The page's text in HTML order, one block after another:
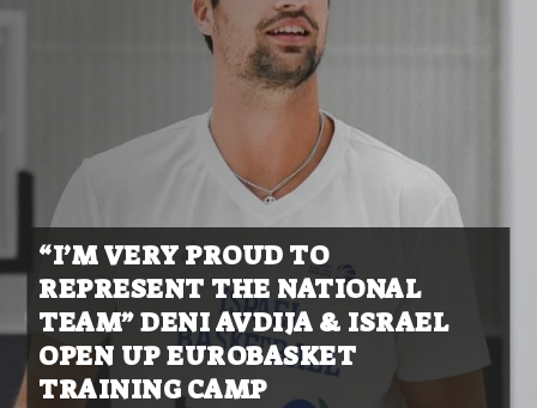
“I’M VERY PROUD TO
REPRESENT THE NATIONAL
TEAM” DENI AVDIJA & ISRAEL
OPEN UP EUROBASKET
TRAINING CAMP